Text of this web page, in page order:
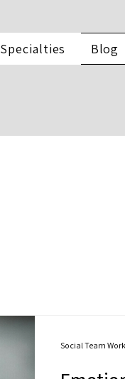
Specialties Blog
Social Team Work